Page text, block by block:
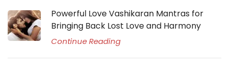
Powerful Love Vashikaran Mantras for
Bringing Back Lost Love and Harmony
Continue Reading